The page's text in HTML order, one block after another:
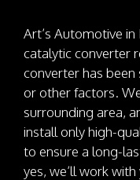
Art’s Automotive
catalytic converter
converter has
or other factors.
surrounding area,
install only high-
to ensure a long-
yes, we’ll work